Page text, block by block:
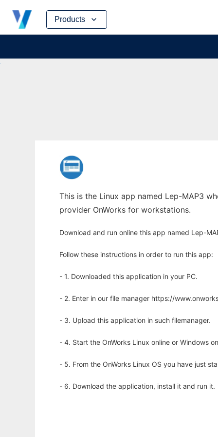
Products
Skip
content
This is the Linux app named Lep-MAP3
provider OnWorks for workstations.
Download and run online this app named Lep-
Follow these instructions in order to run this app:
- 1. Downloaded this application in your PC.
- 2. Enter in our file manager https://
- 3. Upload this application in such filemanager.
- 4. Start the OnWorks Linux online or Windows
- 5. From the OnWorks Linux OS you have just
- 6. Download the application, install it and run it.